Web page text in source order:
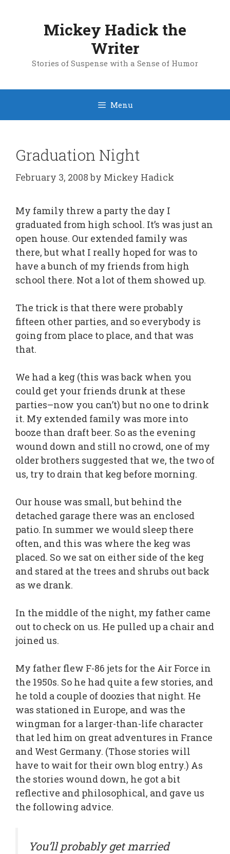
Mickey Hadick the
Writer
Stories of Suspense with a Sense of Humor
Menu
Graduation Night
February 3, 2008 by Mickey Hadick
My family threw a party the day I
graduated from high school. It’s was just an
open house. Our extended family was
there, but what I really hoped for was to
have a bunch of my friends from high
school there. Not a lot of them showed up.
The trick is that there were probably
fifteen other parties, and so everybody is
going from place to place, and that was
that.
We had a keg (this was back when you
could get your friends drunk at these
parties–now you can’t) but no one to drink
it. My extended family was more into
booze than draft beer. So as the evening
wound down and still no crowd, one of my
older brothers suggested that we, the two of
us, try to drain that keg before morning.
Our house was small, but behind the
detached garage there was an enclosed
patio. In summer we would sleep there
often, and this was where the keg was
placed. So we sat on either side of the keg
and stared at the trees and shrubs out back
as we drank.
In the middle of the night, my father came
out to check on us. He pulled up a chair and
joined us.
My father flew F-86 jets for the Air Force in
the 1950s. So he had quite a few stories, and
he told a couple of doozies that night. He
was stationed in Europe, and was the
wingman for a larger-than-life character
that led him on great adventures in France
and West Germany. (Those stories will
have to wait for their own blog entry.) As
the stories wound down, he got a bit
reflective and philosophical, and gave us
the following advice.
You’ll probably get married